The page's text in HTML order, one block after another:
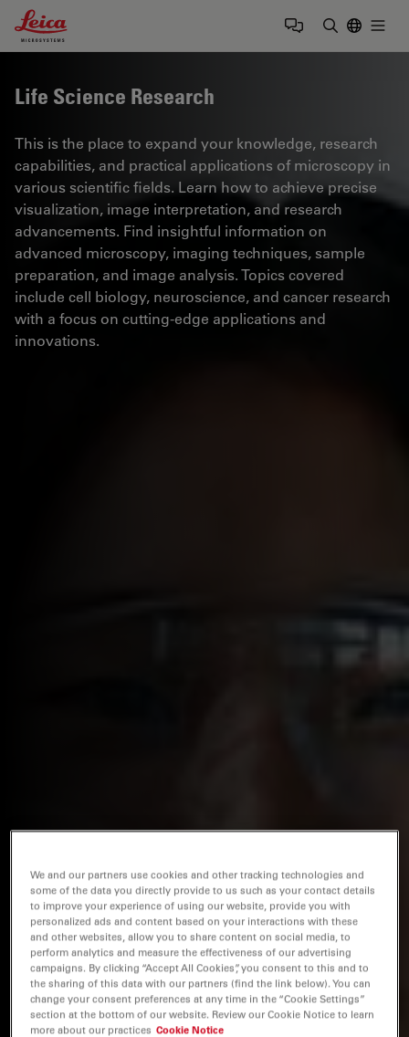
Leica Microsystems Logo
Life Science Research
This is the place to expand your knowledge, research
capabilities, and practical applications of microscopy in
various scientific fields. Learn how to achieve precise
visualization, image interpretation, and research
advancements. Find insightful information on
advanced microscopy, imaging techniques, sample
preparation, and image analysis. Topics covered
include cell biology, neuroscience, and cancer research
with a focus on cutting-edge applications and
innovations.
We and our partners use cookies and other tracking technologies and
some of the data you directly provide to us such as your contact details
to improve your experience of using our website, provide you with
personalized ads and content based on your interactions with these
and other websites, allow you to share content on social media, to
perform analytics and measure the effectiveness of our advertising
campaigns. By clicking “Accept All Cookies”, you consent to this and to
the sharing of this data with our partners (find the link below). You can
change your consent preferences at any time in the “Cookie Settings”
section at the bottom of our website. Review our Cookie Notice to learn
more about our practices Cookie Notice